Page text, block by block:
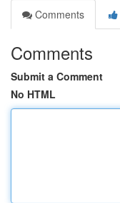
Comments
Comments
Submit a Comment
No HTML